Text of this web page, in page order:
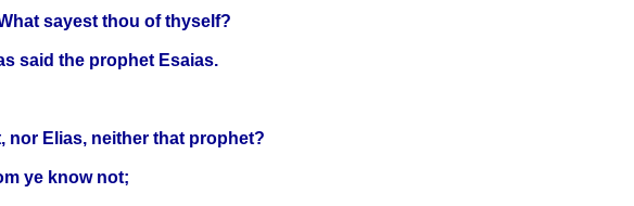
sayest thou of thyself?
said the prophet Esaias.
nor Elias, neither that prophet?
ye know not;